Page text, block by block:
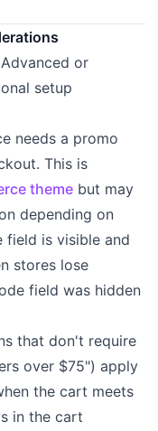
or
setup
needs a promo
This is
theme but may
depending on
field is visible and
stores lose
field was hidden
that don't require
over $75") apply
the cart meets
in the cart